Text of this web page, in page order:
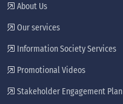
About Us
Our services
Information Society Services
Promotional Videos
Stakeholder Engagement Plan